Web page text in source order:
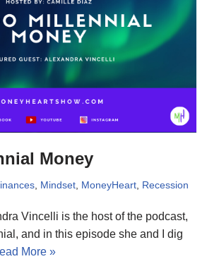
Money
Mindset MoneyHeart Recession
Vincelli is the host of the podcast,
and in this episode she and I dig
More »